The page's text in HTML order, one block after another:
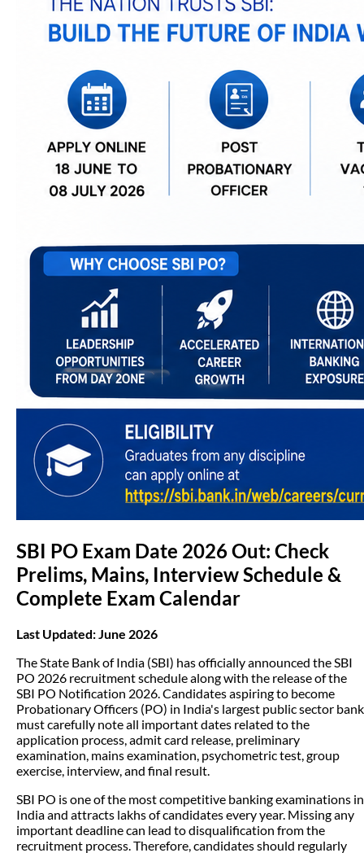
SBI PO Exam Date 2026 Out: Check
Prelims, Mains, Interview Schedule &
Complete Exam Calendar
Last Updated: June 2026
The State Bank of India (SBI) has officially announced the SBI
PO 2026 recruitment schedule along with the release of the
SBI PO Notification 2026. Candidates aspiring to become
Probationary Officers (PO) in India's largest public sector bank
must carefully note all important dates related to the
application process, admit card release, preliminary
examination, mains examination, psychometric test, group
exercise, interview, and final result.
SBI PO is one of the most competitive banking examinations in
India and attracts lakhs of candidates every year. Missing any
important deadline can lead to disqualification from the
recruitment process. Therefore, candidates should regularly